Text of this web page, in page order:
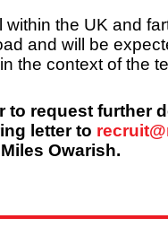
the UK and
and will be
the context of the
to request further
letter to
Owarish.